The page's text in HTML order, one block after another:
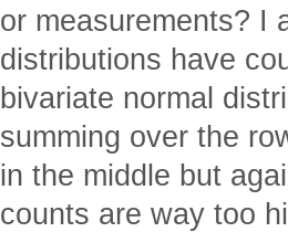
or measurements? I
distributions have
bivariate normal
summing over the
in the middle but
counts are way too